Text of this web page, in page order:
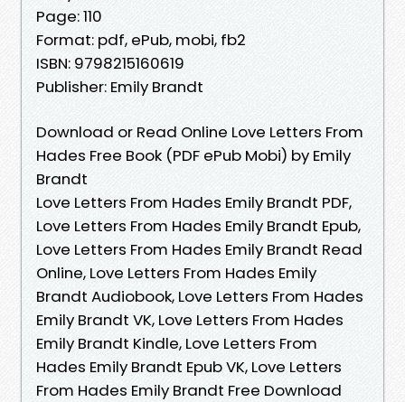
Page: 110
Format: pdf, ePub, mobi, fb2
ISBN: 9798215160619
Publisher: Emily Brandt
Download or Read Online Love Letters From
Hades Free Book (PDF ePub Mobi) by Emily
Brandt
Love Letters From Hades Emily Brandt PDF,
Love Letters From Hades Emily Brandt Epub,
Love Letters From Hades Emily Brandt Read
Online, Love Letters From Hades Emily
Brandt Audiobook, Love Letters From Hades
Emily Brandt VK, Love Letters From Hades
Emily Brandt Kindle, Love Letters From
Hades Emily Brandt Epub VK, Love Letters
From Hades Emily Brandt Free Download